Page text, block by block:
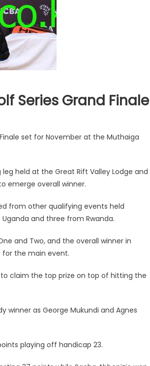
Series Grand Finale
set for November at the Muthaiga
held at the Great Rift Valley Lodge and
emerge overall winner.
from other qualifying events held
and three from Rwanda.
and Two, and the overall winner in
for the main event.
claim the top prize on top of hitting the
winner as George Mukundi and Agnes
playing off handicap 23.